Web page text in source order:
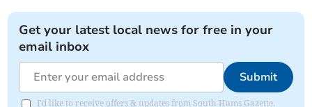
Get your latest local news for free in your
email inbox
Submit
I'd like to receive offers & updates from South Hams Gazette.